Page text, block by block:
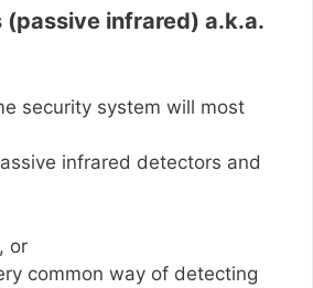
(passive infrared) a.k.a.
security system will most
infrared detectors and
or
common way of detecting